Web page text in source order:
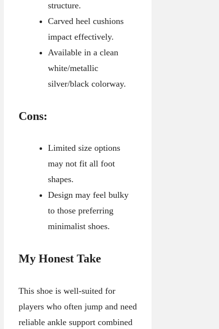
structure.
Carved heel cushions
impact effectively.
Available in a clean
white/metallic
silver/black colorway.
Cons:
Limited size options
may not fit all foot
shapes.
Design may feel bulky
to those preferring
minimalist shoes.
My Honest Take
This shoe is well-suited for
players who often jump and need
reliable ankle support combined